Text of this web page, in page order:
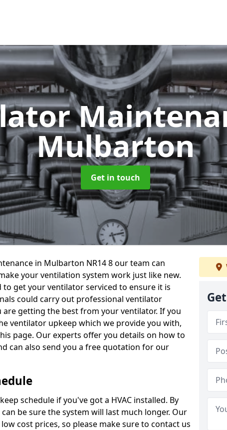
Mulbarton
Get in touch
in Mulbarton NR14 8 our team can
your ventilation system work just like new.
to get your ventilator serviced to ensure it is
could carry out professional ventilator
getting the best from your ventilator. If you
ventilator upkeep which we provide you with,
page. Our experts offer you details on how to
can also send you a free quotation for our
schedule if you've got a HVAC installed. By
be sure the system will last much longer. Our
cost prices, so please make sure to contact us